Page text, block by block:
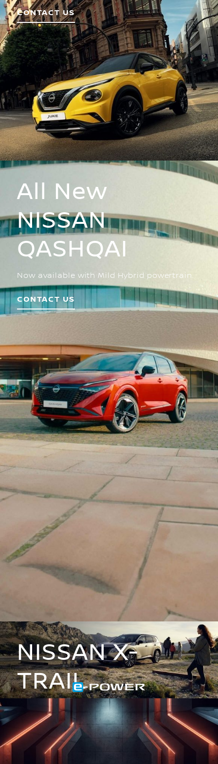
CONTACT US
All New
NISSAN
QASHQAI
Now available with Mild Hybrid powertrain.
CONTACT US
NISSAN X-
TRAIL
Hybrid is reinvented
DISCOVER IT NOW